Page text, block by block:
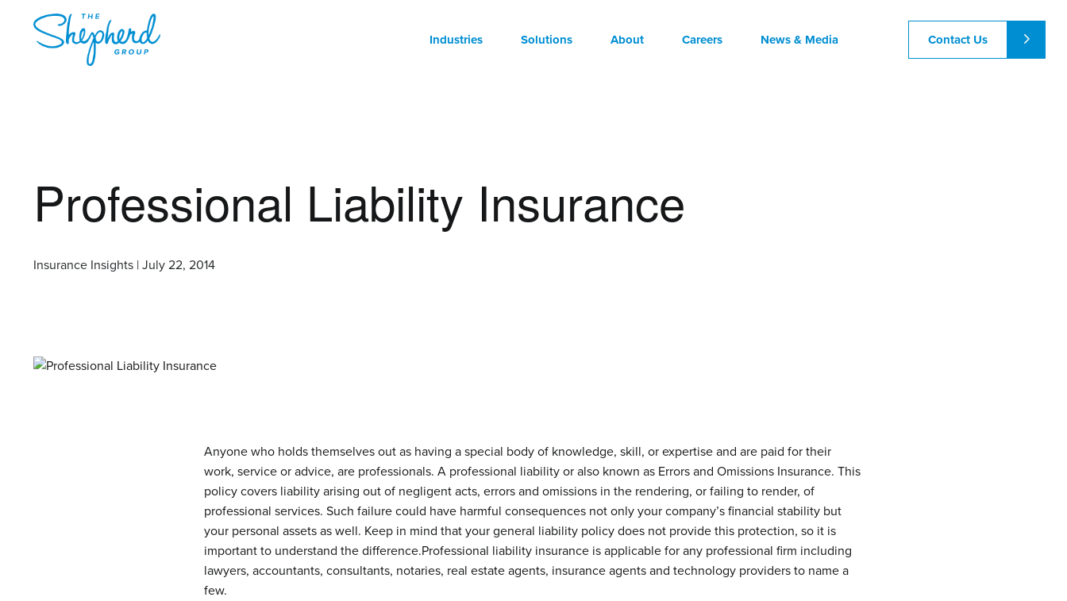
Industries Solutions About Careers News & Media Contact Us
Professional Liability Insurance
Insurance Insights | July 22, 2014
Anyone who holds themselves out as having a special body of knowledge, skill, or expertise and are paid for their
work, service or advice, are professionals. A professional liability or also known as Errors and Omissions Insurance. This
policy covers liability arising out of negligent acts, errors and omissions in the rendering, or failing to render, of
professional services. Such failure could have harmful consequences not only your company’s financial stability but
your personal assets as well. Keep in mind that your general liability policy does not provide this protection, so it is
important to understand the difference.Professional liability insurance is applicable for any professional firm including
lawyers, accountants, consultants, notaries, real estate agents, insurance agents and technology providers to name a
few.